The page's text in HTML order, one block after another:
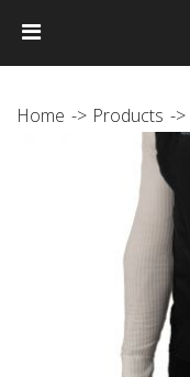
HOME
JANTEX TRIP CALENDAR
Home Products